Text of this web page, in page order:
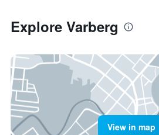
Explore Varberg
View in map